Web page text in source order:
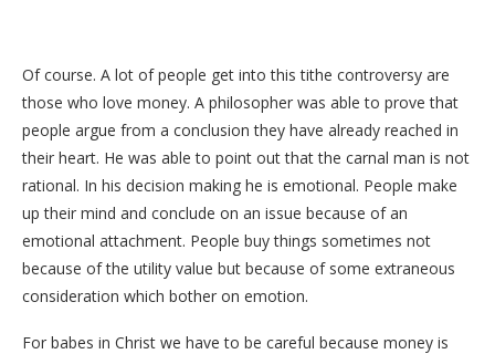
Of course. A lot of people get into this tithe controversy are
those who love money. A philosopher was able to prove that
people argue from a conclusion they have already reached in
their heart. He was able to point out that the carnal man is not
rational. In his decision making he is emotional. People make
up their mind and conclude on an issue because of an
emotional attachment. People buy things sometimes not
because of the utility value but because of some extraneous
consideration which bother on emotion.
For babes in Christ we have to be careful because money is